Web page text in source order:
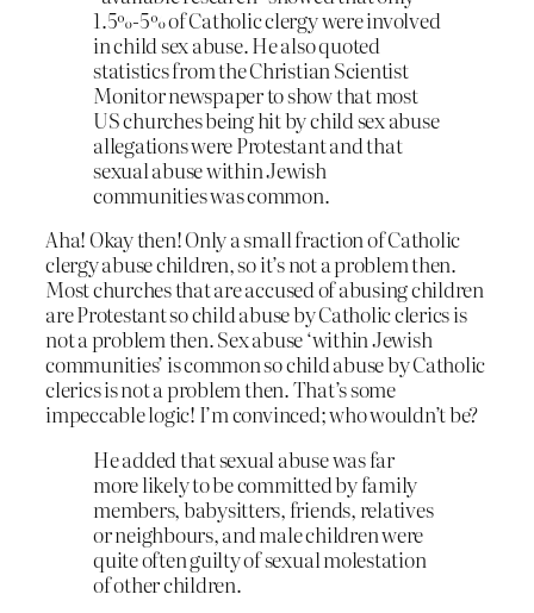
1.5%-5% of Catholic clergy were involved
in child sex abuse. He also quoted
statistics from the Christian Scientist
Monitor newspaper to show that most
US churches being hit by child sex abuse
allegations were Protestant and that
sexual abuse within Jewish
communities was common.
Aha! Okay then! Only a small fraction of Catholic
clergy abuse children, so it’s not a problem then.
Most churches that are accused of abusing children
are Protestant so child abuse by Catholic clerics is
not a problem then. Sex abuse ‘within Jewish
communities’ is common so child abuse by Catholic
clerics is not a problem then. That’s some
impeccable logic! I’m convinced; who wouldn’t be?
He added that sexual abuse was far
more likely to be committed by family
members, babysitters, friends, relatives
or neighbours, and male children were
quite often guilty of sexual molestation
of other children.